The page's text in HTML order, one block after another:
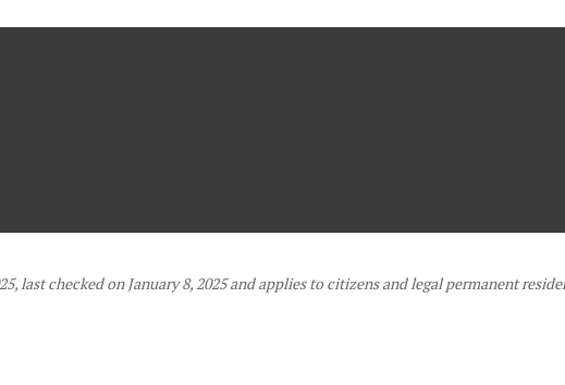
last checked on January 8, 2025 and applies to citizens and legal permanent